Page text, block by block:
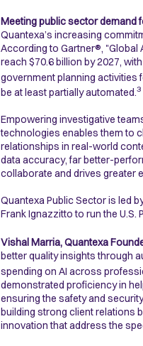
Meeting public sector demand
Quantexa’s increasing
According to Gartner®, "Global
reach $70.6 billion by 2027,
government planning activities
be at least partially automated.3
Empowering investigative
technologies enables them to
relationships in real-world
data accuracy, far better-
collaborate and drives greater
Quantexa Public Sector is led
Frank Ignazzitto to run the U.S.
Vishal Marria, Quantexa
better quality insights through
spending on AI across
demonstrated proficiency in
ensuring the safety and
building strong client relations
innovation that address the